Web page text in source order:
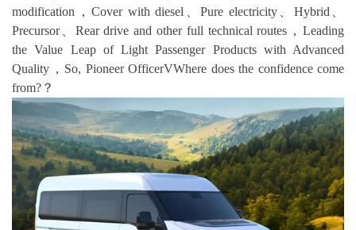
modification，Cover with diesel、Pure electricity、Hybrid、
Precursor、Rear drive and other full technical routes，Leading
the Value Leap of Light Passenger Products with Advanced
Quality，So, Pioneer OfficerVWhere does the confidence come
from?？